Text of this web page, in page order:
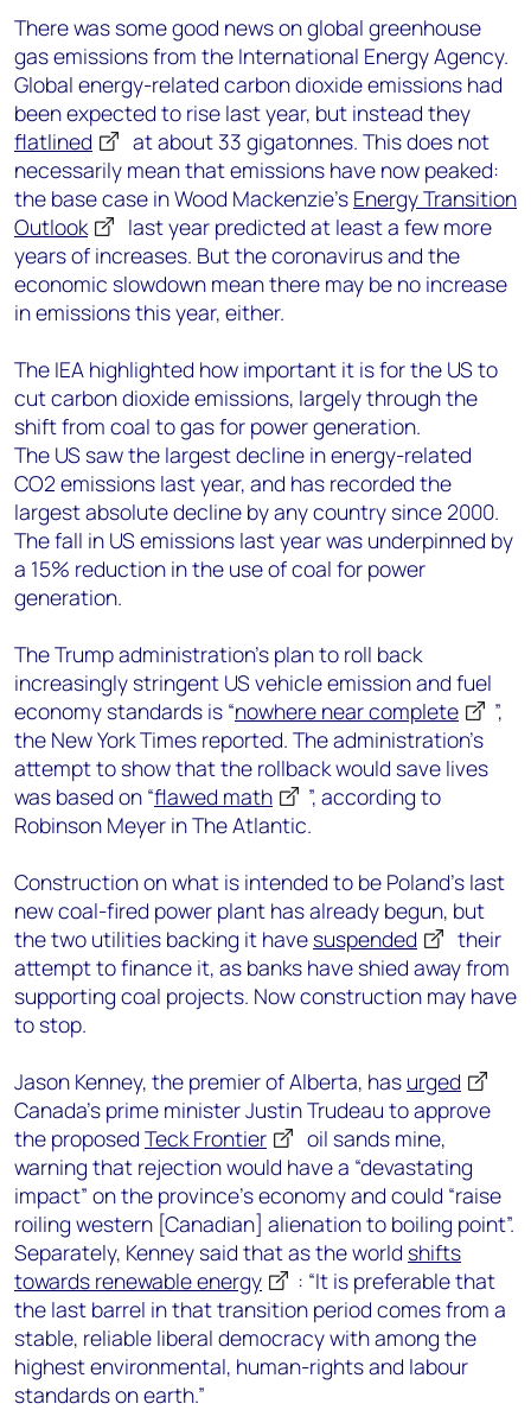
There was some good news on global greenhouse
gas emissions from the International Energy Agency.
Global energy-related carbon dioxide emissions had
been expected to rise last year, but instead they
flatlined
at about 33 gigatonnes. This does not
necessarily mean that emissions have now peaked:
the base case in Wood Mackenzie’s Energy Transition
Outlook
last year predicted at least a few more
years of increases. But the coronavirus and the
economic slowdown mean there may be no increase
in emissions this year, either.
The IEA highlighted how important it is for the US to
cut carbon dioxide emissions, largely through the
shift from coal to gas for power generation.
The US saw the largest decline in energy-related
CO2 emissions last year, and has recorded the
largest absolute decline by any country since 2000.
The fall in US emissions last year was underpinned by
a 15% reduction in the use of coal for power
generation.
The Trump administration’s plan to roll back
increasingly stringent US vehicle emission and fuel
economy standards is “nowhere near complete
”,
the New York Times reported. The administration’s
attempt to show that the rollback would save lives
was based on “flawed math
”, according to
Robinson Meyer in The Atlantic.
Construction on what is intended to be Poland’s last
new coal-fired power plant has already begun, but
the two utilities backing it have suspended
their
attempt to finance it, as banks have shied away from
supporting coal projects. Now construction may have
to stop.
Jason Kenney, the premier of Alberta, has urged
Canada’s prime minister Justin Trudeau to approve
the proposed Teck Frontier
oil sands mine,
warning that rejection would have a “devastating
impact” on the province’s economy and could “raise
roiling western [Canadian] alienation to boiling point”.
Separately, Kenney said that as the world shifts
towards renewable energy
: “It is preferable that
the last barrel in that transition period comes from a
stable, reliable liberal democracy with among the
highest environmental, human-rights and labour
standards on earth.”